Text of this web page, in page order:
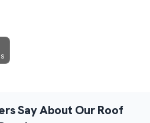
Say About Our Roof